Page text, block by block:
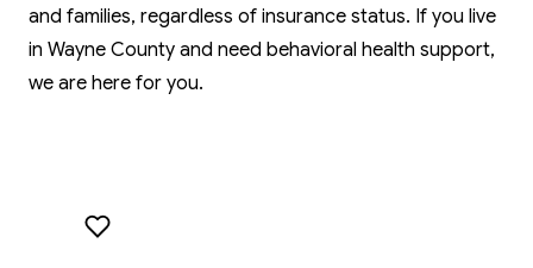
and families, regardless of insurance status. If you live
in Wayne County and need behavioral health support,
we are here for you.